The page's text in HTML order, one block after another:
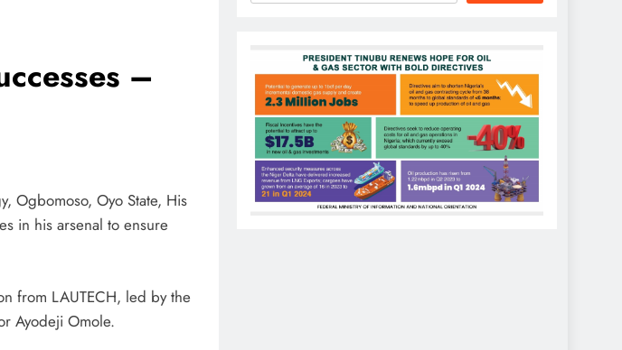
–
Ogbomoso, Oyo State, His
in his arsenal to ensure
from LAUTECH, led by the
Ayodeji Omole.